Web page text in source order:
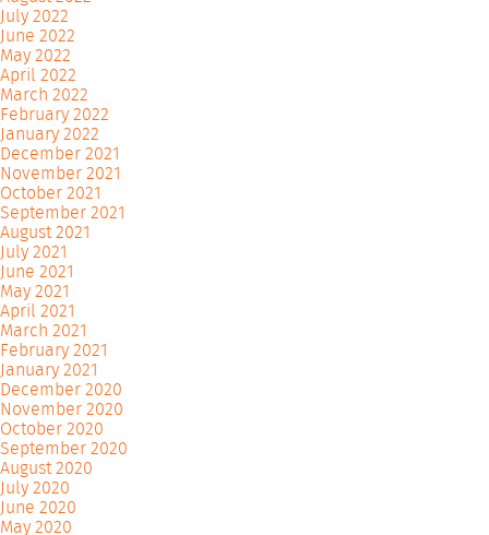
July 2022
June 2022
May 2022
April 2022
March 2022
February 2022
January 2022
December 2021
November 2021
October 2021
September 2021
August 2021
July 2021
June 2021
May 2021
April 2021
March 2021
February 2021
January 2021
December 2020
November 2020
October 2020
September 2020
August 2020
July 2020
June 2020
May 2020